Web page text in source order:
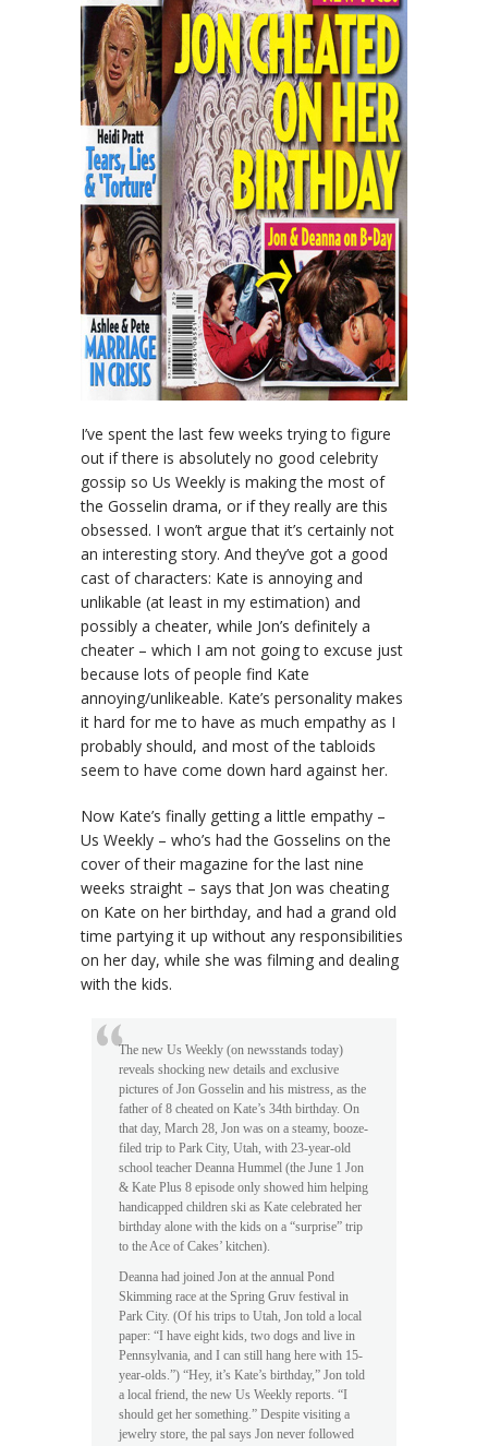
I’ve spent the last few weeks trying to figure
out if there is absolutely no good celebrity
gossip so Us Weekly is making the most of
the Gosselin drama, or if they really are this
obsessed. I won’t argue that it’s certainly not
an interesting story. And they’ve got a good
cast of characters: Kate is annoying and
unlikable (at least in my estimation) and
possibly a cheater, while Jon’s definitely a
cheater – which I am not going to excuse just
because lots of people find Kate
annoying/unlikeable. Kate’s personality makes
it hard for me to have as much empathy as I
probably should, and most of the tabloids
seem to have come down hard against her.
Now Kate’s finally getting a little empathy –
Us Weekly – who’s had the Gosselins on the
cover of their magazine for the last nine
weeks straight – says that Jon was cheating
on Kate on her birthday, and had a grand old
time partying it up without any responsibilities
on her day, while she was filming and dealing
with the kids.
The new Us Weekly (on newsstands today)
reveals shocking new details and exclusive
pictures of Jon Gosselin and his mistress, as the
father of 8 cheated on Kate’s 34th birthday. On
that day, March 28, Jon was on a steamy, booze-
filed trip to Park City, Utah, with 23-year-old
school teacher Deanna Hummel (the June 1 Jon
& Kate Plus 8 episode only showed him helping
handicapped children ski as Kate celebrated her
birthday alone with the kids on a “surprise” trip
to the Ace of Cakes’ kitchen).
Deanna had joined Jon at the annual Pond
Skimming race at the Spring Gruv festival in
Park City. (Of his trips to Utah, Jon told a local
paper: “I have eight kids, two dogs and live in
Pennsylvania, and I can still hang here with 15-
year-olds.”) “Hey, it’s Kate’s birthday,” Jon told
a local friend, the new Us Weekly reports. “I
should get her something.” Despite visiting a
jewelry store, the pal says Jon never followed